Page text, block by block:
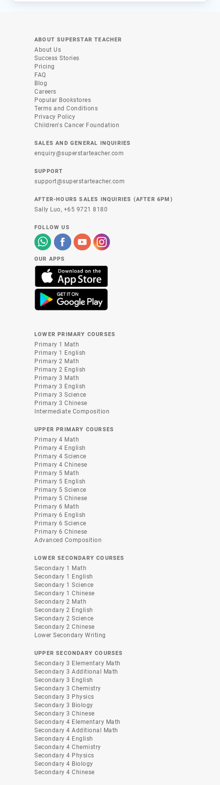
ABOUT SUPERSTAR TEACHER
About Us
Success Stories
Pricing
FAQ
Blog
Careers
Popular Bookstores
Terms and Conditions
Privacy Policy
Children's Cancer Foundation
SALES AND GENERAL INQUIRIES
enquiry@superstarteacher.com
SUPPORT
support@superstarteacher.com
AFTER-HOURS SALES INQUIRIES (AFTER 6PM)
Sally Luo, +65 9721 8180
FOLLOW US
OUR APPS
LOWER PRIMARY COURSES
Primary 1 Math
Primary 1 English
Primary 2 Math
Primary 2 English
Primary 3 Math
Primary 3 English
Primary 3 Science
Primary 3 Chinese
Intermediate Composition
UPPER PRIMARY COURSES
Primary 4 Math
Primary 4 English
Primary 4 Science
Primary 4 Chinese
Primary 5 Math
Primary 5 English
Primary 5 Science
Primary 5 Chinese
Primary 6 Math
Primary 6 English
Primary 6 Science
Primary 6 Chinese
Advanced Composition
LOWER SECONDARY COURSES
Secondary 1 Math
Secondary 1 English
Secondary 1 Science
Secondary 1 Chinese
Secondary 2 Math
Secondary 2 English
Secondary 2 Science
Secondary 2 Chinese
Lower Secondary Writing
UPPER SECONDARY COURSES
Secondary 3 Elementary Math
Secondary 3 Additional Math
Secondary 3 English
Secondary 3 Chemistry
Secondary 3 Physics
Secondary 3 Biology
Secondary 3 Chinese
Secondary 4 Elementary Math
Secondary 4 Additional Math
Secondary 4 English
Secondary 4 Chemistry
Secondary 4 Physics
Secondary 4 Biology
Secondary 4 Chinese